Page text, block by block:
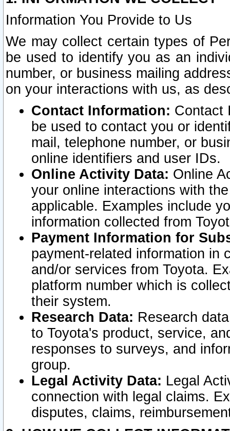
Information You Provide to Us
We may collect certain types of
be used to identify you as an
number, or business mailing
on your interactions with us, as
Contact Information: Contact
be used to contact you or
mail, telephone number, or
online identifiers and user IDs.
Online Activity Data: Online
your online interactions with
applicable. Examples include
information collected from
Payment Information for
payment-related information in
and/or services from Toyota.
platform number which is
their system.
Research Data: Research
to Toyota's product, service,
responses to surveys, and
group.
Legal Activity Data: Legal
connection with legal claims.
disputes, claims,